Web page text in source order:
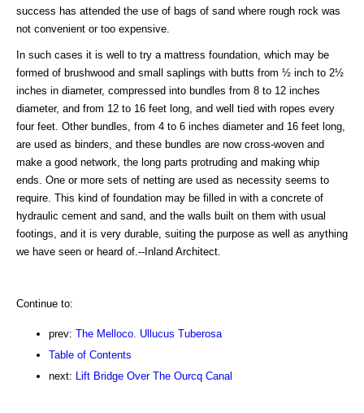
success has attended the use of bags of sand where rough rock was
not convenient or too expensive.
In such cases it is well to try a mattress foundation, which may be
formed of brushwood and small saplings with butts from ½ inch to 2½
inches in diameter, compressed into bundles from 8 to 12 inches
diameter, and from 12 to 16 feet long, and well tied with ropes every
four feet. Other bundles, from 4 to 6 inches diameter and 16 feet long,
are used as binders, and these bundles are now cross-woven and
make a good network, the long parts protruding and making whip
ends. One or more sets of netting are used as necessity seems to
require. This kind of foundation may be filled in with a concrete of
hydraulic cement and sand, and the walls built on them with usual
footings, and it is very durable, suiting the purpose as well as anything
we have seen or heard of.--Inland Architect.
Continue to:
prev: The Melloco. Ullucus Tuberosa
Table of Contents
next:
Lift Bridge Over The Ourcq Canal